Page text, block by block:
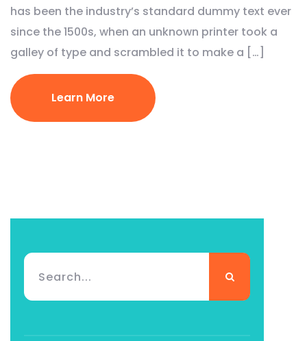
has been the industry’s standard dummy text ever
since the 1500s, when an unknown printer took a
galley of type and scrambled it to make a […]
Learn More